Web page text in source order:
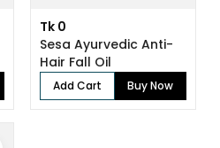
Tk 0
Sesa Ayurvedic Anti-
Hair Fall Oil
Add Cart Buy Now